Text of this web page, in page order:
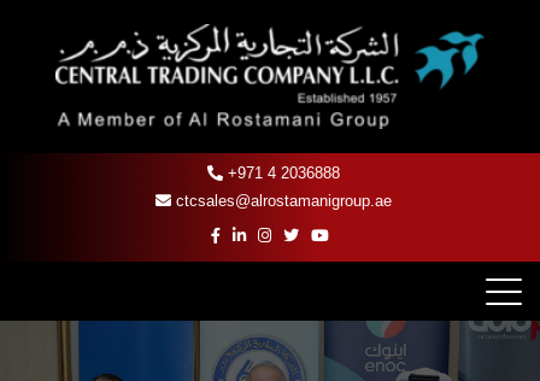
+971 4 2036888
ctcsales@alrostamanigroup.ae